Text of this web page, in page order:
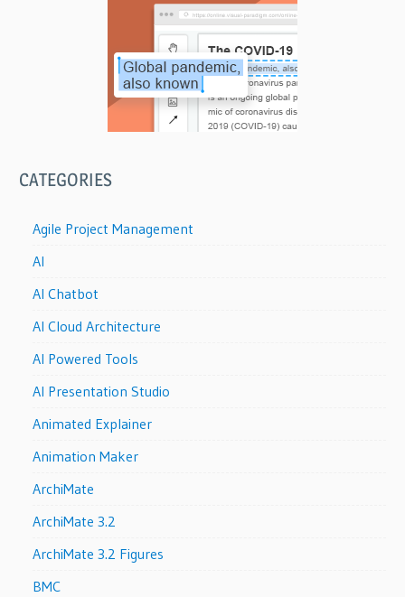
CATEGORIES
Agile Project Management
AI
AI Chatbot
AI Cloud Architecture
AI Powered Tools
AI Presentation Studio
Animated Explainer
Animation Maker
ArchiMate
ArchiMate 3.2
ArchiMate 3.2 Figures
BMC